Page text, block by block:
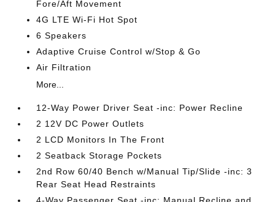
Fore/Aft Movement
4G LTE Wi-Fi Hot Spot
6 Speakers
Adaptive Cruise Control w/Stop & Go
Air Filtration
More...
12-Way Power Driver Seat -inc: Power Recline
2 12V DC Power Outlets
2 LCD Monitors In The Front
2 Seatback Storage Pockets
2nd Row 60/40 Bench w/Manual Tip/Slide -inc: 3
Rear Seat Head Restraints